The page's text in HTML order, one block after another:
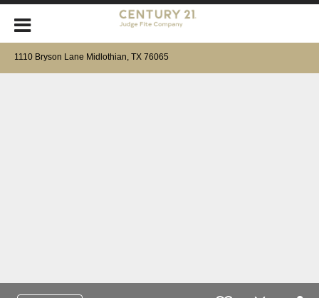
1110 Bryson Lane Midlothian, TX 76065